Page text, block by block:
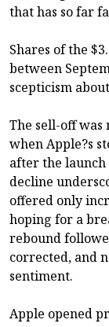
that has so far
Shares of the
between
scepticism
The sell-off was
when Apple?s
after the launch
decline
offered only
hoping for a
rebound
corrected, and
sentiment.
Apple opened